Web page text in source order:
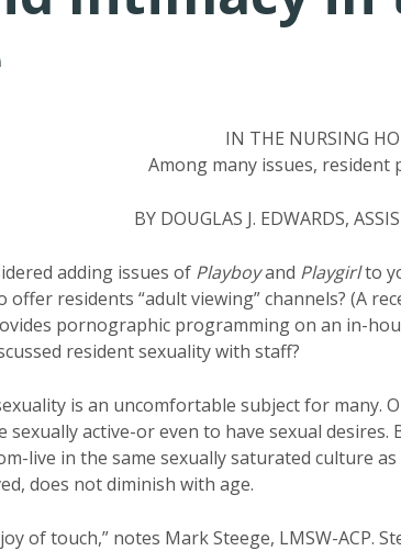
IN THE NURSING
Among many issues, resident
BY DOUGLAS J. EDWARDS,
adding issues of Playboyand Playgirlto
offer residents “adult viewing” channels? (A
pornographic programming on an in-
resident sexuality with staff?
is an uncomfortable subject for many.
sexually active-or even to have sexual
live in the same sexually saturated culture
does not diminish with age.
of touch,” notes Mark Steege, LMSW-ACP.